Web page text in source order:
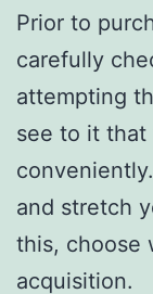
Prior to
carefully
attempting
see to it
and stretch
this, choose
acquisition.